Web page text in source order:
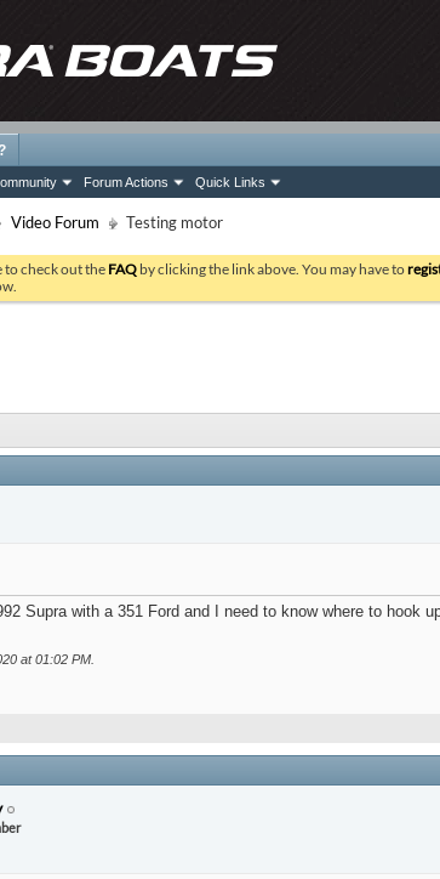
Forum Actions Quick Links
Video Forum Testing motor
to check out the FAQ by clicking the link above. You may have to
Supra with a 351 Ford and I need to know where to
at01:02 PM